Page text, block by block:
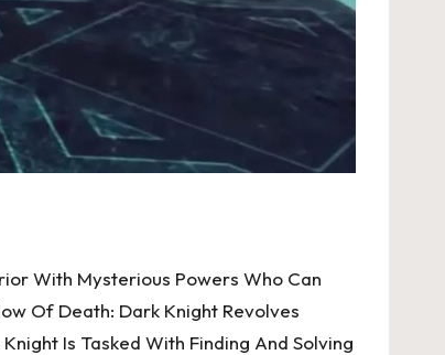
With Mysterious Powers Who Can
Of Death: Dark Knight Revolves
Is Tasked With Finding And Solving